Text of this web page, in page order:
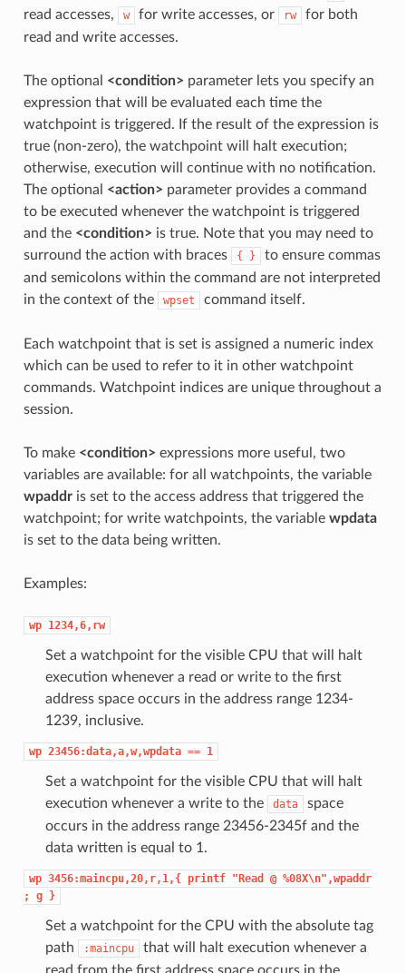
read accesses,
w for write accesses, or rw
for both
read and write accesses.
The optional <condition> parameter lets you specify an
expression that will be evaluated each time the
watchpoint is triggered. If the result of the expression is
true (non-zero), the watchpoint will halt execution;
otherwise, execution will continue with no notification.
The optional <action> parameter provides a command
to be executed whenever the watchpoint is triggered
and the <condition> is true. Note that you may need to
surround the action with braces
{ }
to ensure commas
and semicolons within the command are not interpreted
in the context of the
wpset command itself.
Each watchpoint that is set is assigned a numeric index
which can be used to refer to it in other watchpoint
commands. Watchpoint indices are unique throughout a
session.
To make <condition> expressions more useful, two
variables are available: for all watchpoints, the variable
wpaddris set to the access address that triggered the
watchpoint; for write watchpoints, the variable wpdata
is set to the data being written.
Examples:
wp 1234,6,rw
Set a watchpoint for the visible CPU that will halt
execution whenever a read or write to the first
address space occurs in the address range 1234-
1239, inclusive.
wp 23456:data,a,w,wpdata == 1
Set a watchpoint for the visible CPU that will halt
execution whenever a write to the
data
space
occurs in the address range 23456-2345f and the
data written is equal to 1.
wp 3456:maincpu,20,r,1,{ printf "Read @ %08X\n",wpaddr
;
g }
Set a watchpoint for the CPU with the absolute tag
path
:maincpu
that will halt execution whenever a